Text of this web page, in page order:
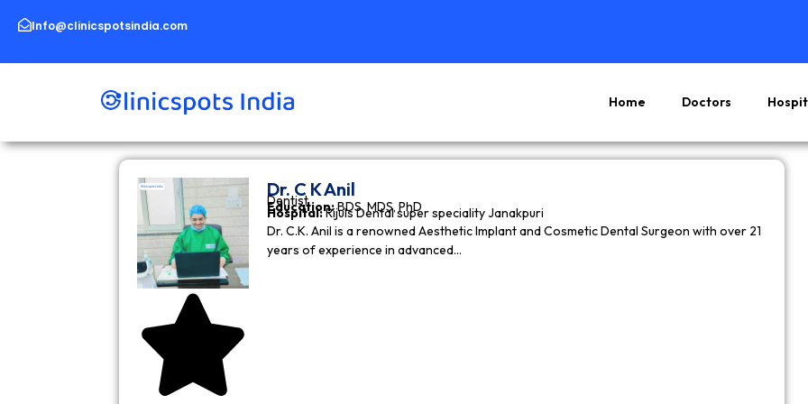
contentInfo@clinicspotsindia.com
Home Doctors
Dr. C K Anil
Dentist
Education:BDS, MDS, PhD
Hospital:Rijuls Dental super speciality Janakpuri
Dr. C.K. Anil is a renowned Aesthetic Implant and Cosmetic Dental Surgeon with over 21
years of experience in advanced…